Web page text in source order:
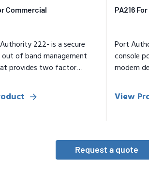
Commercial
222- is a secure
of band management
provides two factor
PA216
Port
console
modem
View
Request a quote